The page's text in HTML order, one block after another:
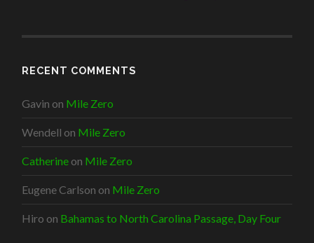
RECENT COMMENTS
Gavin on Mile Zero
Wendell on Mile Zero
Catherine on Mile Zero
Eugene Carlson on Mile Zero
Hiro on Bahamas to North Carolina Passage, Day Four